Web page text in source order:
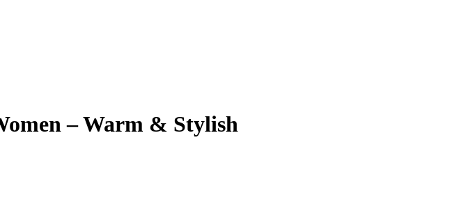
– Warm & Stylish